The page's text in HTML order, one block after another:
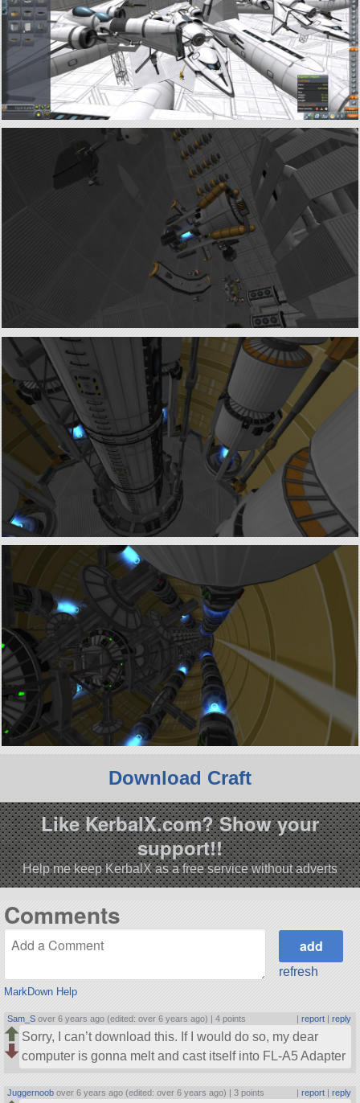
Download Craft
Like KerbalX.com? Show your
support!!
Help me keep KerbalX as a free service without adverts
Comments
MarkDown Help
refresh
Sam_S over 6 years ago (edited: over 6 years ago) |4 points | report| reply
Sorry, I can’t download this. If I would do so, my dear
computer is gonna melt and cast itself into FL-A5 Adapter
Juggernoob over 6 years ago (edited: over 6 years ago) |3 points report| reply